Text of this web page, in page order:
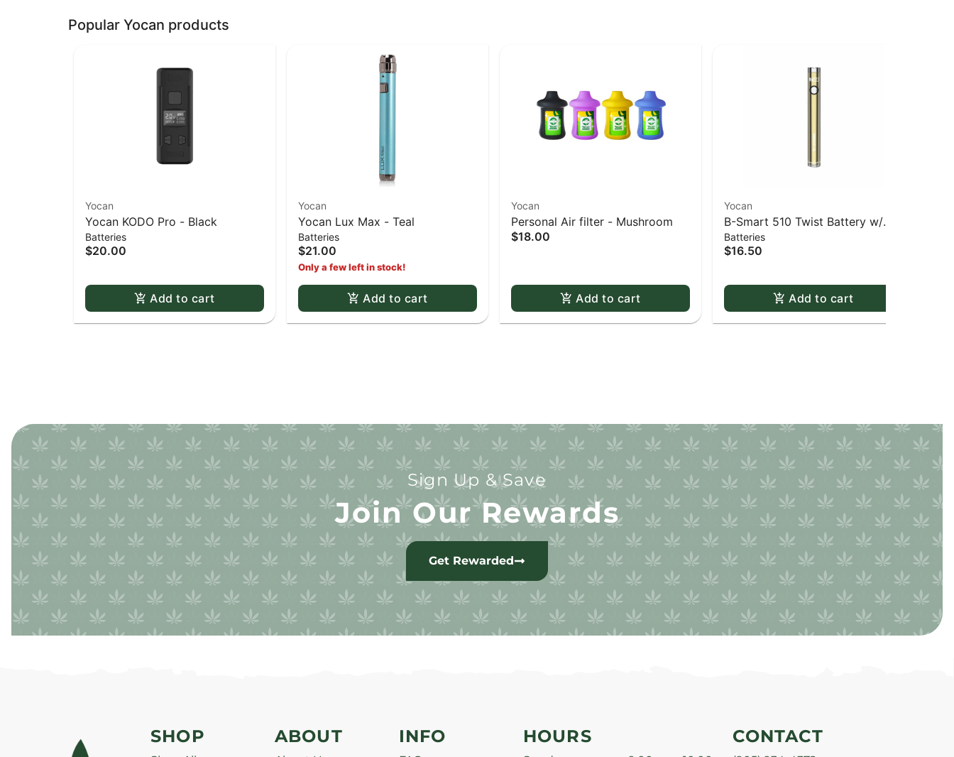
Popular Yocan products
Yocan
Yocan KODO Pro - Black
Batteries
$20.00
Add to cart
Yocan
Yocan Lux Max - Teal
Batteries
$21.00
Only a few left in stock!
Add to cart
Yocan
Personal Air filter - Mushroom
$18.00
Add to cart
Yocan
B-Smart 510 Twist Battery w/
Charger - GD-Gold
Batteries
$16.50
Add to cart
Sign Up & Save
Join Our Rewards
Get Rewarded
SHOP ABOUT INFO HOURS CONTACT